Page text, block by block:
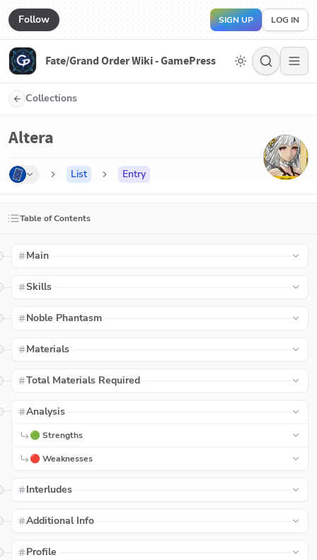
Follow SIGN UP LOG IN
Fate/Grand Order Wiki - GamePress
Collections
Altera
List Entry
Table of Contents
Main
Skills
Noble Phantasm
Materials
Total Materials Required
Analysis
🟢 Strengths
🔴 Weaknesses
Interludes
Additional Info
Profile